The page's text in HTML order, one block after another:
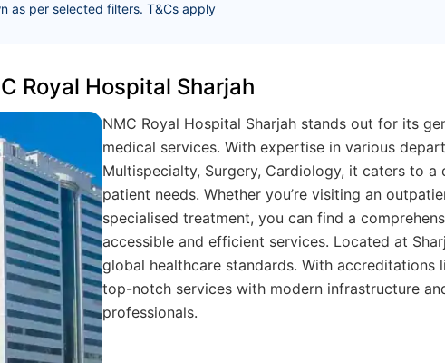
as per selected filters. T&Cs apply
Royal Hospital Sharjah
NMC Royal Hospital Sharjah stands out for its
medical services. With expertise in various
Multispecialty, Surgery, Cardiology, it caters to a
patient needs. Whether you’re visiting an
specialised treatment, you can find a
accessible and efficient services. Located at
global healthcare standards. With accreditations
top-notch services with modern infrastructure
professionals.